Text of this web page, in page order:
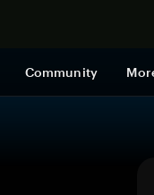
Community